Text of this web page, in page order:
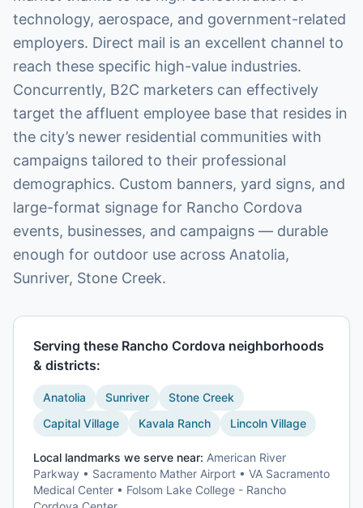
technology, aerospace, and government-related
employers. Direct mail is an excellent channel to
reach these specific high-value industries.
Concurrently, B2C marketers can effectively
target the affluent employee base that resides in
the city’s newer residential communities with
campaigns tailored to their professional
demographics. Custom banners, yard signs, and
large-format signage for Rancho Cordova
events, businesses, and campaigns — durable
enough for outdoor use across Anatolia,
Sunriver, Stone Creek.
Serving these Rancho Cordova neighborhoods
& districts:
Anatolia Sunriver
Stone Creek
Capital Village
Kavala Ranch Lincoln Village
Local landmarks we serve near: American River
Parkway • Sacramento Mather Airport • VA Sacramento
Medical Center • Folsom Lake College - Rancho